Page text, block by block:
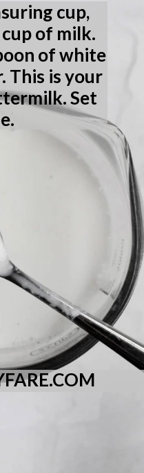
cup,
of milk.
of white
This is your
Set